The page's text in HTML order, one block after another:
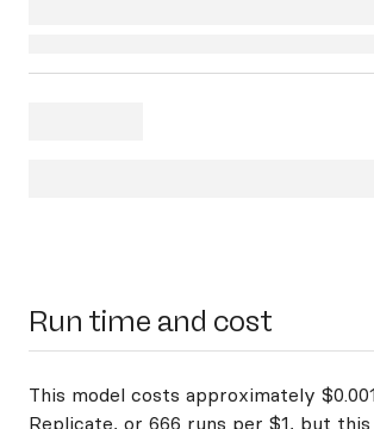
Run time and cost
This model costs approximately
Replicate, or 666 runs per $1, but